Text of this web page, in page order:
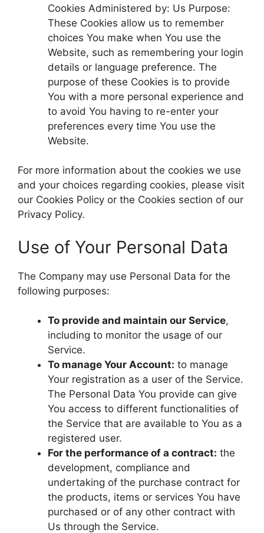
Cookies Administered by: Us Purpose:
These Cookies allow us to remember
choices You make when You use the
Website, such as remembering your login
details or language preference. The
purpose of these Cookies is to provide
You with a more personal experience and
to avoid You having to re-enter your
preferences every time You use the
Website.
For more information about the cookies we use
and your choices regarding cookies, please visit
our Cookies Policy or the Cookies section of our
Privacy Policy.
Use of Your Personal Data
The Company may use Personal Data for the
following purposes:
To provide and maintain our Service,
including to monitor the usage of our
Service.
To manage Your Account: to manage
Your registration as a user of the Service.
The Personal Data You provide can give
You access to different functionalities of
the Service that are available to You as a
registered user.
For the performance of a contract: the
development, compliance and
undertaking of the purchase contract for
the products, items or services You have
purchased or of any other contract with
Us through the Service.